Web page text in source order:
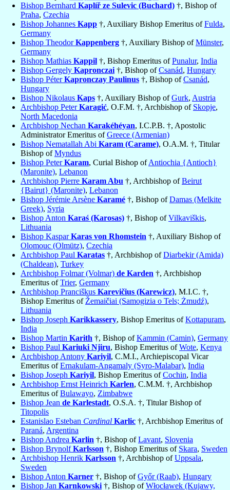
Bishop Bernhard Kaplíř ze Sulevic (Buchard) †, Bishop of
Praha, Czechia
Bishop Johannes Kapp †, Auxiliary Bishop Emeritus ofFulda,
Germany
Bishop TheodorKappenberg †, Auxiliary Bishop ofMünster,
Germany
Bishop Mathias Kappil †, Bishop Emeritus ofPunalur, India
Bishop Gergely Kapronczai †, Bishop ofCsanád, Hungary
Bishop PéterKapronczay Paulinus †, Bishop ofCsanád,
Hungary
Bishop Nikolaus Kaps †, Auxiliary Bishop ofGurk, Austria
Archbishop PeterKaragić, O.F.M. †, Archbishop of Skopje,
North Macedonia
Archbishop Nechan Karakéhéyan, I.C.P.B. †, Apostolic
Administrator Emeritus ofGreece (Armenian)
Bishop Nematallah Abi Karam (Carame), O.A.M. †, Titular
Bishop ofMyndus
Bishop PeterKaram, Curial Bishop ofAntiochia {Antioch}
(Maronite), Lebanon
Archbishop Pierre Karam Abu †, Archbishop ofBeirut
{Bairut} (Maronite), Lebanon
Bishop Jérémie Arsène Karamé †, Bishop ofDamas (Melkite
Greek), Syria
Bishop Anton Karaś (Karosas) †, Bishop ofVilkaviškis,
Lithuania
Bishop KasparKaras von Rhomstein †, Auxiliary Bishop of
Olomouc (Olmütz), Czechia
Archbishop Paul Karatas †, Archbishop ofDiarbekir (Amida)
(Chaldean), Turkey
Archbishop Folmar (Volmar) de Karden †, Archbishop
Emeritus ofTrier, Germany
Archbishop Pranciškus Karevičius (Karewicz), M.I.C. †,
Bishop Emeritus of Žemaičiai (Samogizia o Tels; Żmudź),
Lithuania
Bishop Joseph Karikkassery, Bishop Emeritus ofKottapuram,
India
Bishop Martin Karith †, Bishop ofKammin (Camin), Germany
Bishop Paul Kariuki Njiru, Bishop Emeritus ofWote, Kenya
Archbishop Antony Kariyil, C.M.I., Archiepiscopal Vicar
Emeritus ofErnakulam-Angamaly (Syro-Malabar), India
Bishop Joseph Kariyil, Bishop Emeritus ofCochin, India
Archbishop Ernst Heinrich Karlen, C.M.M. †, Archbishop
Emeritus ofBulawayo, Zimbabwe
Bishop Jean de Karlestadt, O.S.A. †, Titular Bishop of
Titopolis
Estanislao Esteban Cardinal Karlic †, Archbishop Emeritus of
Paraná, Argentina
Bishop Andrea Karlin †, Bishop ofLavant, Slovenia
Bishop BrynolfKarlsson †, Bishop Emeritus of Skara, Sweden
Archbishop Henrik Karlsson †, Archbishop ofUppsala,
Sweden
Bishop Anton Karner †, Bishop ofGyőr (Raab), Hungary
Bishop Jan Karnkowski †, Bishop ofWłocławek (Kujawy,